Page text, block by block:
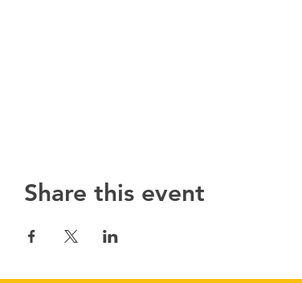
Share this event